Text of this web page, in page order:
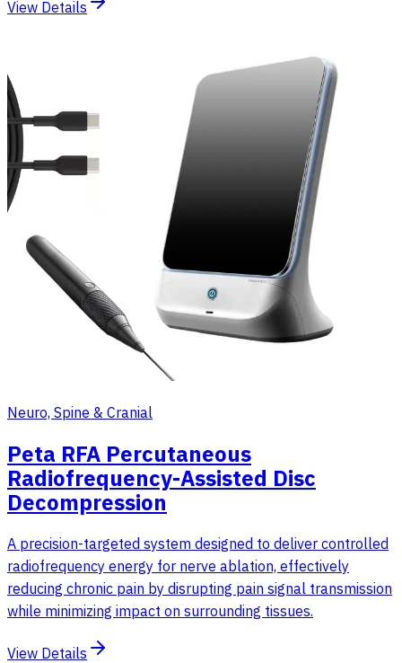
View Details
Neuro, Spine & Cranial
Peta RFA Percutaneous
Radiofrequency-Assisted Disc
Decompression
A precision-targeted system designed to deliver controlled
radiofrequency energy for nerve ablation, effectively
reducing chronic pain by disrupting pain signal transmission
while minimizing impact on surrounding tissues.
View Details